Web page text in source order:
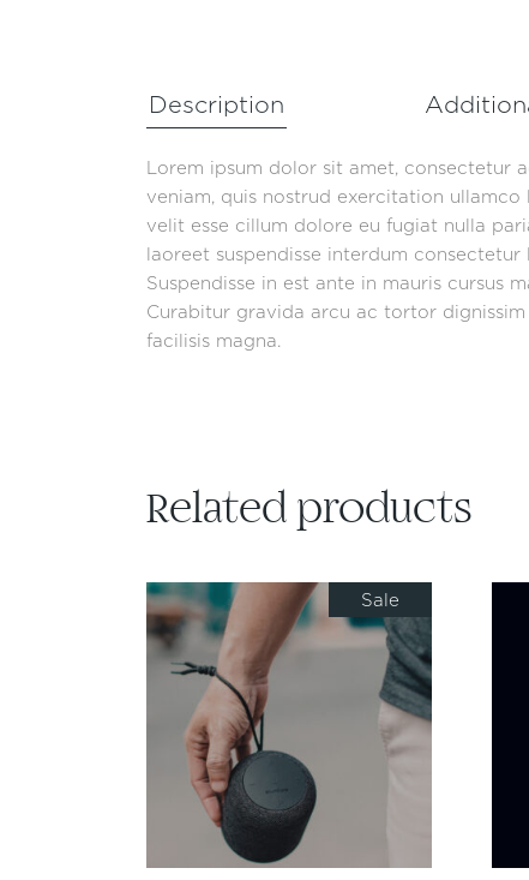
Description
Lorem ipsum dolor sit amet, consectetur
veniam, quis nostrud exercitation
velit esse cillum dolore eu fugiat nulla
laoreet suspendisse interdum
Suspendisse in est ante in mauris cursus
Curabitur gravida arcu ac tortor dignissim
facilisis magna.
Related products
Sale